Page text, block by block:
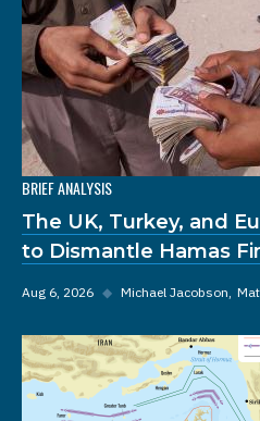
BRIEF ANALYSIS
The UK, Turkey, and
to Dismantle Hamas
Aug 6, 2026 ◆ Michael Jacobson